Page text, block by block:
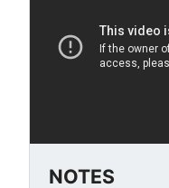
NOTES